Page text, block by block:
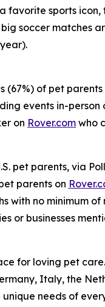
favorite sports
soccer matches
(67%) of pet
events in-
on Rover.com who
pet parents, via
parents on
with no minimum
or businesses
for loving pet
Italy, the
needs of